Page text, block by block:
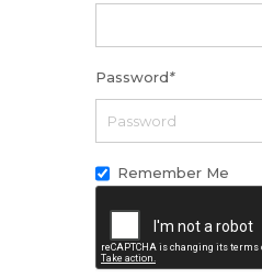
Password*
Remember Me